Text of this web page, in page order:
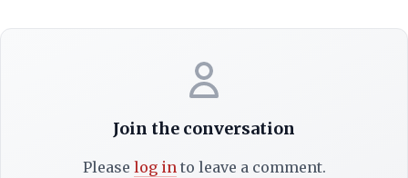
Join the conversation
Please log into leave a comment.